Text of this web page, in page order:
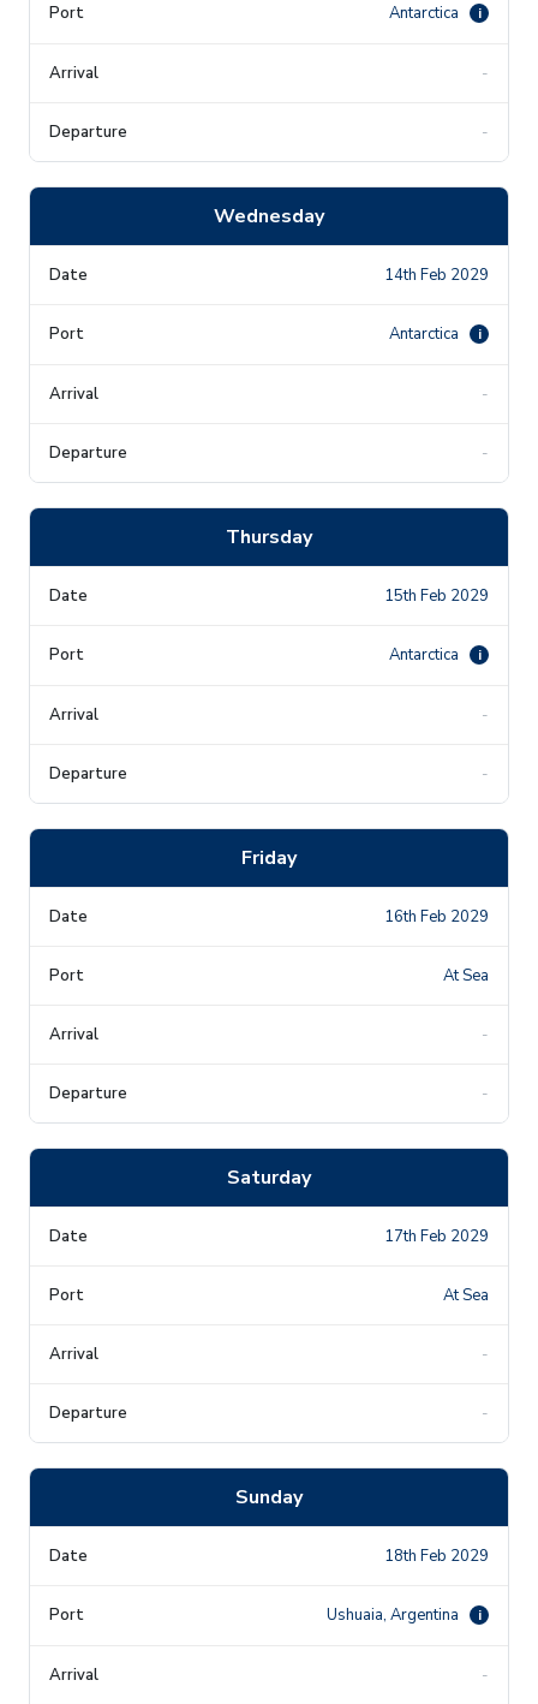
Antarctica i
-
-
Wednesday
14th Feb 2029
Antarctica i
-
-
Thursday
15th Feb 2029
Antarctica i
-
-
Friday
16th Feb 2029
At Sea
-
-
Saturday
17th Feb 2029
At Sea
-
-
Sunday
18th Feb 2029
Ushuaia, Argentina i
-